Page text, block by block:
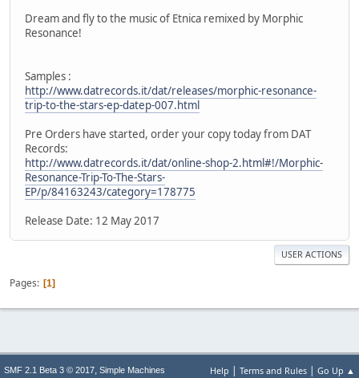
Dream and fly to the music of Etnica remixed by Morphic
Resonance!
Samples :
http://www.datrecords.it/dat/releases/morphic-resonance-
trip-to-the-stars-ep-datep-007.html
Pre Orders have started, order your copy today from DAT
Records:
http://www.datrecords.it/dat/online-shop-2.html#!/Morphic-
Resonance-Trip-To-The-Stars-
EP/p/84163243/category=178775
Release Date: 12 May 2017
USER ACTIONS
Pages 1
Help | Terms and Rules | Go Up ▲
SMF 2.1 Beta 3 © 2017, Simple Machines